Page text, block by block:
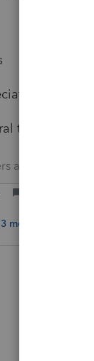
type of
are easy.
more replies